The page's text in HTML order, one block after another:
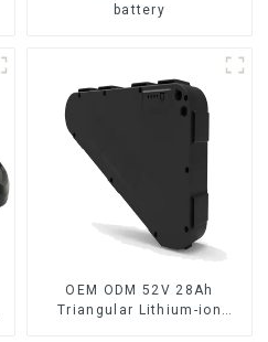
battery
OEM ODM 52V 28Ah
Triangular Lithium-ion